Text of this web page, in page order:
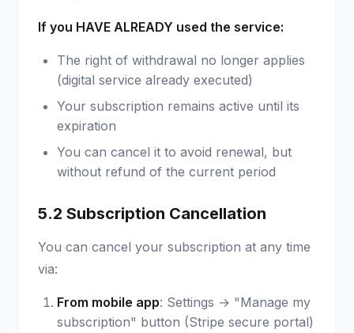
If you HAVE ALREADY used the service:
The right of withdrawal no longer applies
(digital service already executed)
Your subscription remains active until its
expiration
You can cancel it to avoid renewal, but
without refund of the current period
5.2 Subscription Cancellation
You can cancel your subscription at any time
via:
From mobile app: Settings → "Manage my
subscription" button (Stripe secure portal)